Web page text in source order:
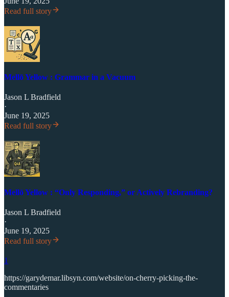
Read full story
Mellō Yellow : Grammar in a Vacuum
Jason L Bradfield
·
June 19, 2025
Read full story
Mellō Yellow : “Only Responding,” or Actively Rebranding?
Jason L Bradfield
·
June 19, 2025
Read full story
1
https://garydemar.libsyn.com/website/on-cherry-picking-the-
commentaries